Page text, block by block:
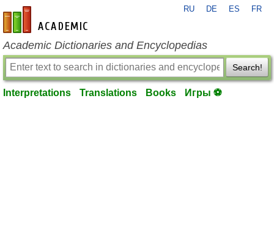
en-academic.com
RU DE ES FR
Academic Dictionaries and Encyclopedias
Search!
Interpretations Translations Books Игры ⚽